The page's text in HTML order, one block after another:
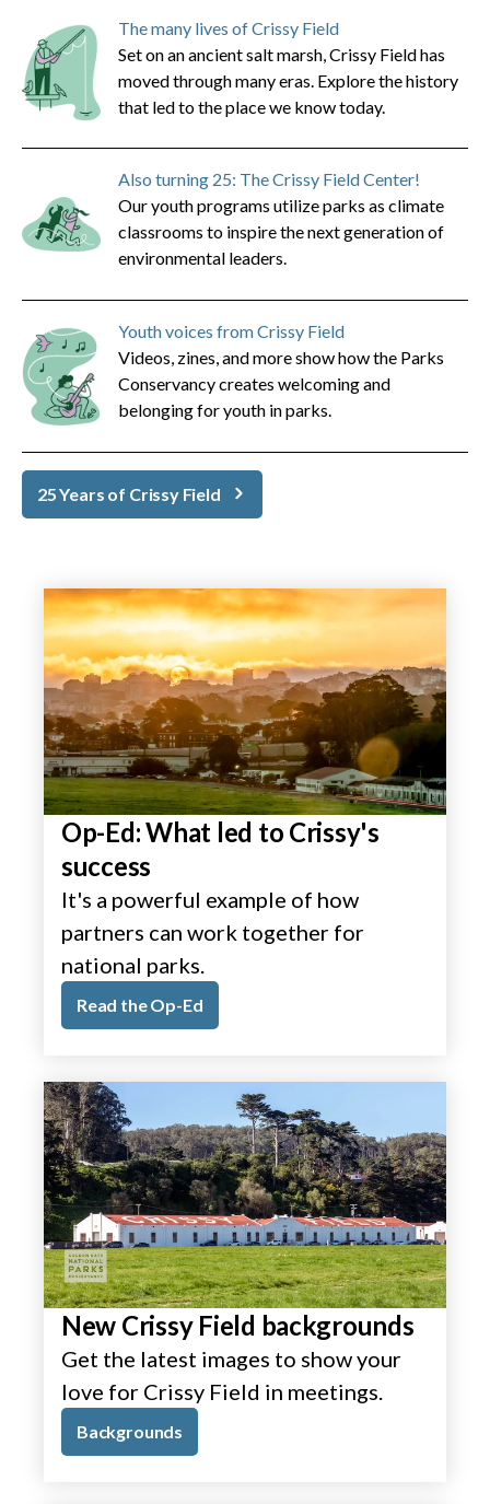
The many lives of Crissy Field
Set on an ancient salt marsh, Crissy Field has
moved through many eras. Explore the history
that led to the place we know today.
Also turning 25: The Crissy Field Center!
Our youth programs utilize parks as climate
classrooms to inspire the next generation of
environmental leaders.
Youth voices from Crissy Field
Videos, zines, and more show how the Parks
Conservancy creates welcoming and
belonging for youth in parks.
25 Years of Crissy Field
Op-Ed: What led to Crissy's
success
It's a powerful example of how
partners can work together for
national parks.
Read the Op-Ed
New Crissy Field backgrounds
Get the latest images to show your
love for Crissy Field in meetings.
Backgrounds